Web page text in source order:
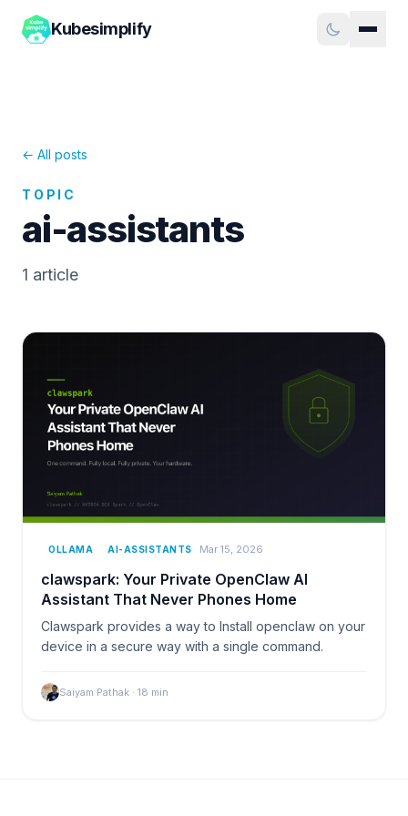
Kubesimplify
← All posts
TOPIC
ai-assistants
1 article
OLLAMA AI-ASSISTANTS Mar 15, 2026
clawspark: Your Private OpenClaw AI
Assistant That Never Phones Home
Clawspark provides a way to Install openclaw on your
device in a secure way with a single command.
Saiyam Pathak · 18 min